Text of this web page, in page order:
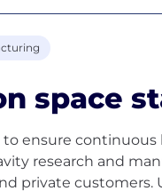
space
ensure
research and
private customers.